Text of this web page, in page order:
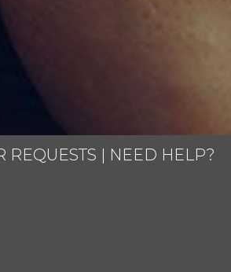
REQUESTS | NEED HELP?